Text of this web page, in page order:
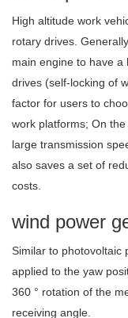
High altitude work
rotary drives.
main engine to have
drives (self-locking of
factor for users to
work platforms; On
large transmission
also saves a set of
costs.
wind power
Similar to photovoltaic
applied to the yaw
360 ° rotation of the
receiving angle.